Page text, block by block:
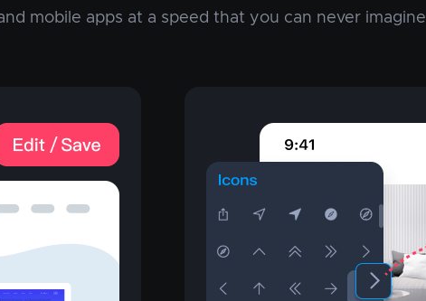
mobile apps at a speed that you can never imagine